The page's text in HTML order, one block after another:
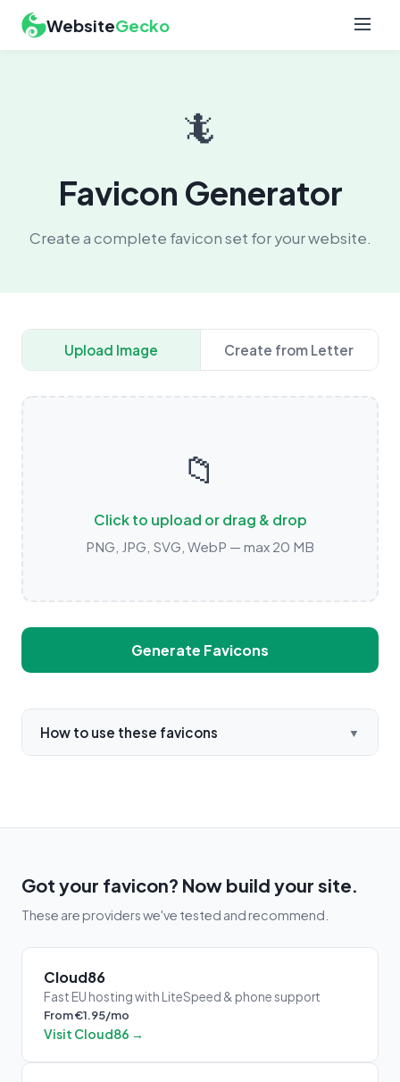
WebsiteGecko
🦎
Favicon Generator
Create a complete favicon set for your website.
Upload Image Create from Letter
📁
Click to upload or drag & drop
PNG, JPG, SVG, WebP — max 20 MB
Generate Favicons
How to use these favicons ▼
Got your favicon? Now build your site.
These are providers we've tested and recommend.
Cloud86
Fast EU hosting with LiteSpeed & phone support
From €1.95/mo
Visit Cloud86 →